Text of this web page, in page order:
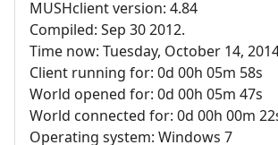
MUSHclient version: 4.84
Compiled: Sep 30 2012.
Time now: Tuesday, October 14,
Client running for: 0d 00h 05m 58s
World opened for: 0d 00h 05m 47s
World connected for: 0d 00h 00m
Operating system: Windows 7